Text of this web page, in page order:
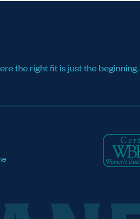
the right fit is just the beginning.